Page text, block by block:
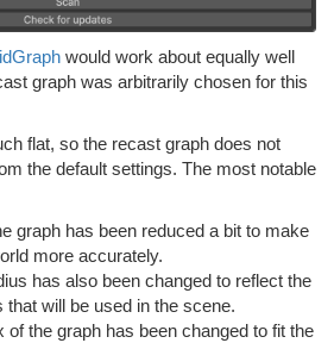
would work about equally well
graph was arbitrarily chosen for this
flat, so the recast graph does not
the default settings. The most notable
graph has been reduced a bit to make
more accurately.
has also been changed to reflect the
that will be used in the scene.
of the graph has been changed to fit the